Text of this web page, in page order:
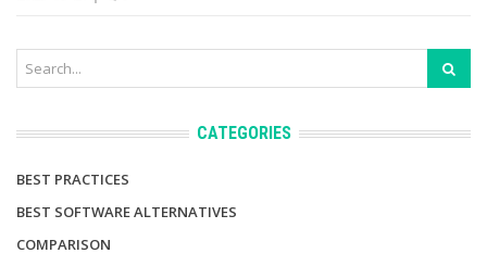
CATEGORIES
BEST PRACTICES
BEST SOFTWARE ALTERNATIVES
COMPARISON